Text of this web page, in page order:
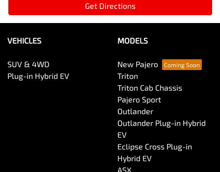
Get Directions
VEHICLES
SUV & 4WD
Plug-in Hybrid EV
MODELS
New Pajero
Triton
Triton Cab Chassis
Pajero Sport
Outlander
Outlander Plug-in Hybrid
EV
Eclipse Cross Plug-in
Hybrid EV
ASX